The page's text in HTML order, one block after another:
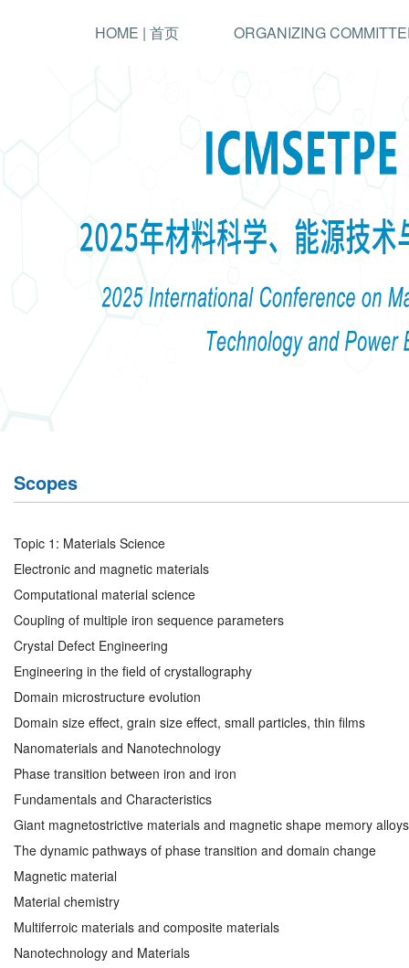
HOME | 首页 ORGANIZING
Scopes
Topic 1: Materials Science
Electronic and magnetic materials
Computational material science
Coupling of multiple iron sequence parameters
Crystal Defect Engineering
Engineering in the field of crystallography
Domain microstructure evolution
Domain size effect, grain size effect, small particles, thin films
Nanomaterials and Nanotechnology
Phase transition between iron and iron
Fundamentals and Characteristics
Giant magnetostrictive materials and magnetic shape memory alloys
The dynamic pathways of phase transition and domain change
Magnetic material
Material chemistry
Multiferroic materials and composite materials
Nanotechnology and Materials